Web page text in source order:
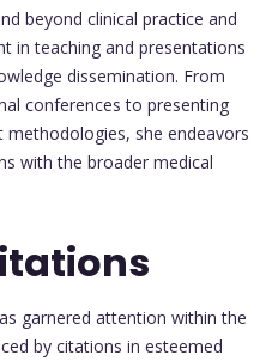
beyond clinical practice and
in teaching and presentations
dissemination. From
conferences to presenting
she endeavors
with the broader medical
garnered attention within the
by citations in esteemed